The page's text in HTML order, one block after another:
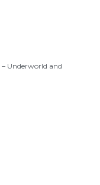
– Underworld and